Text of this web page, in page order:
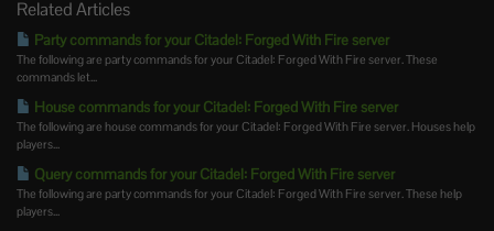
Related Articles
Party commands for your Citadel: Forged With Fire server
The following are party commands for your Citadel: Forged With Fire server. These
commands let...
House commands for your Citadel: Forged With Fire server
The following are house commands for your Citadel: Forged With Fire server. Houses help
players...
Query commands for your Citadel: Forged With Fire server
The following are party commands for your Citadel: Forged With Fire server. These help
players...